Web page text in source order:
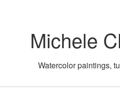
contentMichele
Watercolor paintings,